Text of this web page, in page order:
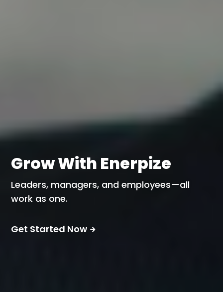
Grow With Enerpize
Leaders, managers, and employees—all
work as one.
Get Started Now